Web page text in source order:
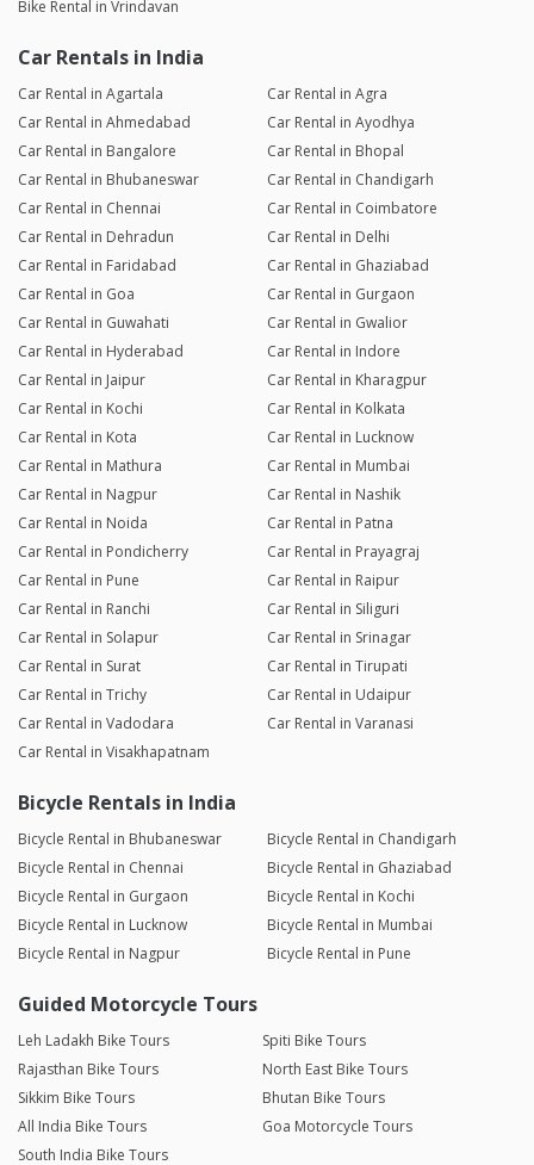
Bike Rental in Vrindavan
Car Rentals in India
Car Rental in Agartala
Car Rental in Agra
Car Rental in Ahmedabad
Car Rental in Ayodhya
Car Rental in Bangalore
Car Rental in Bhopal
Car Rental in Bhubaneswar
Car Rental in Chandigarh
Car Rental in Chennai
Car Rental in Coimbatore
Car Rental in Dehradun
Car Rental in Delhi
Car Rental in Faridabad
Car Rental in Ghaziabad
Car Rental in Goa
Car Rental in Gurgaon
Car Rental in Guwahati
Car Rental in Gwalior
Car Rental in Hyderabad
Car Rental in Indore
Car Rental in Jaipur
Car Rental in Kharagpur
Car Rental in Kochi
Car Rental in Kolkata
Car Rental in Kota
Car Rental in Lucknow
Car Rental in Mathura
Car Rental in Mumbai
Car Rental in Nagpur
Car Rental in Nashik
Car Rental in Noida
Car Rental in Patna
Car Rental in Pondicherry
Car Rental in Prayagraj
Car Rental in Pune
Car Rental in Raipur
Car Rental in Ranchi
Car Rental in Siliguri
Car Rental in Solapur
Car Rental in Srinagar
Car Rental in Surat
Car Rental in Tirupati
Car Rental in Trichy
Car Rental in Udaipur
Car Rental in Vadodara
Car Rental in Varanasi
Car Rental in Visakhapatnam
Bicycle Rentals in India
Bicycle Rental in Bhubaneswar
Bicycle Rental in Chandigarh
Bicycle Rental in Chennai
Bicycle Rental in Ghaziabad
Bicycle Rental in Gurgaon
Bicycle Rental in Kochi
Bicycle Rental in Lucknow
Bicycle Rental in Mumbai
Bicycle Rental in Nagpur
Bicycle Rental in Pune
Guided Motorcycle Tours
Leh Ladakh Bike Tours
Spiti Bike Tours
Rajasthan Bike Tours
North East Bike Tours
Sikkim Bike Tours
Bhutan Bike Tours
All India Bike Tours
Goa Motorcycle Tours
South India Bike Tours